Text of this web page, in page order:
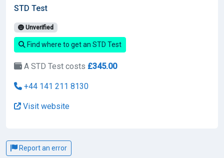
STD Test
Unverified
Find where to get an STD Test
A STD Test costs £345.00
+44 141 211 8130
Visit website
Report an error